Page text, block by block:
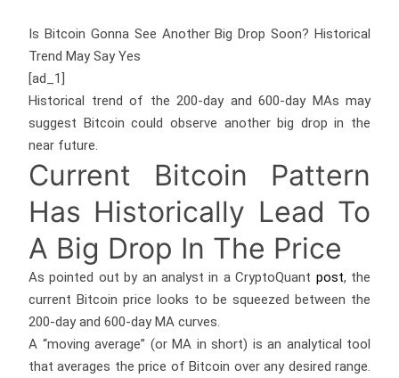
Is Bitcoin Gonna See Another Big Drop Soon? Historical
Trend May Say Yes
[ad_1]
Historical trend of the 200-day and 600-day MAs may
suggest Bitcoin could observe another big drop in the
near future.
Current Bitcoin Pattern
Has Historically Lead To
A Big Drop In The Price
As pointed out by an analyst in a CryptoQuant post, the
current Bitcoin price looks to be squeezed between the
200-day and 600-day MA curves.
A “moving average” (or MA in short) is an analytical tool
that averages the price of Bitcoin over any desired range.